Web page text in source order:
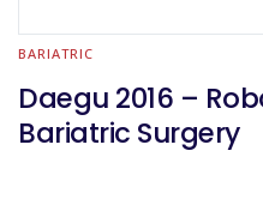
BARIATRIC
Daegu 2016 –
Bariatric Surgery